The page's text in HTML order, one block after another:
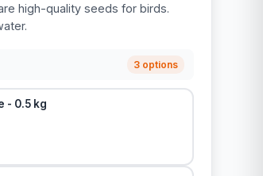
high-quality seeds for birds.
3 options
- 0.5 kg